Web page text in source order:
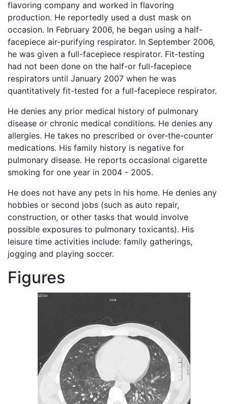
flavoring company and worked in flavoring
production. He reportedly used a dust mask on
occasion. In February 2006, he began using a half-
facepiece air-purifying respirator. In September 2006,
he was given a full-facepiece respirator. Fit-testing
had not been done on the half-or full-facepiece
respirators until January 2007 when he was
quantitatively fit-tested for a full-facepiece respirator.
He denies any prior medical history of pulmonary
disease or chronic medical conditions. He denies any
allergies. He takes no prescribed or over-the-counter
medications. His family history is negative for
pulmonary disease. He reports occasional cigarette
smoking for one year in 2004 - 2005.
He does not have any pets in his home. He denies any
hobbies or second jobs (such as auto repair,
construction, or other tasks that would involve
possible exposures to pulmonary toxicants). His
leisure time activities include: family gatherings,
jogging and playing soccer.
Figures